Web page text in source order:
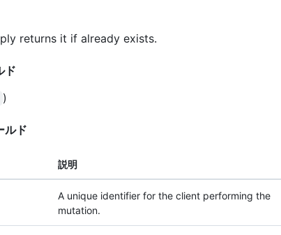
returns it if already exists.
ド
)
ルド
説明
A unique identifier for the client performing the
mutation.